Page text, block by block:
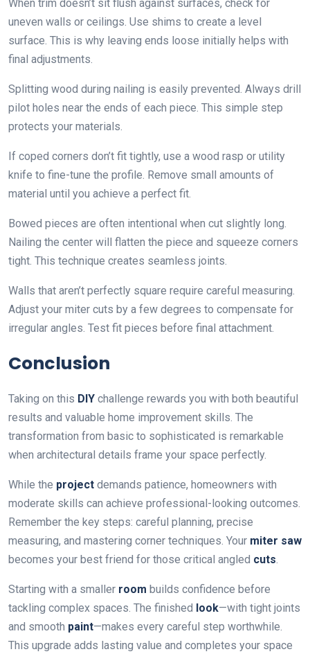
When trim doesn’t sit flush against surfaces, check for
uneven walls or ceilings. Use shims to create a level
surface. This is why leaving ends loose initially helps with
final adjustments.
Splitting wood during nailing is easily prevented. Always drill
pilot holes near the ends of each piece. This simple step
protects your materials.
If coped corners don’t fit tightly, use a wood rasp or utility
knife to fine-tune the profile. Remove small amounts of
material until you achieve a perfect fit.
Bowed pieces are often intentional when cut slightly long.
Nailing the center will flatten the piece and squeeze corners
tight. This technique creates seamless joints.
Walls that aren’t perfectly square require careful measuring.
Adjust your miter cuts by a few degrees to compensate for
irregular angles. Test fit pieces before final attachment.
Conclusion
Taking on this DIY challenge rewards you with both beautiful
results and valuable home improvement skills. The
transformation from basic to sophisticated is remarkable
when architectural details frame your space perfectly.
While the project demands patience, homeowners with
moderate skills can achieve professional-looking outcomes.
Remember the key steps: careful planning, precise
measuring, and mastering corner techniques. Your miter saw
becomes your best friend for those critical angled cuts.
Starting with a smaller room builds confidence before
tackling complex spaces. The finished look—with tight joints
and smooth paint—makes every careful step worthwhile.
This upgrade adds lasting value and completes your space